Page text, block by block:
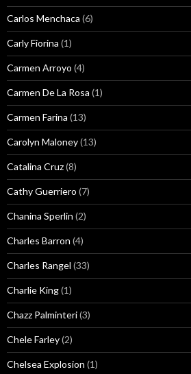
Carlos Menchaca (6)
Carly Fiorina (1)
Carmen Arroyo (4)
Carmen De La Rosa (1)
Carmen Farina (13)
Carolyn Maloney(13)
Catalina Cruz(8)
Cathy Guerriero (7)
Chanina Sperlin (2)
Charles Barron (4)
Charles Rangel (33)
Charlie King(1)
Chazz Palminteri(3)
Chele Farley(2)
Chelsea Explosion (1)